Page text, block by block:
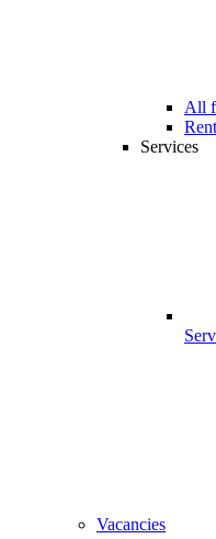
All
Services
Vacancies